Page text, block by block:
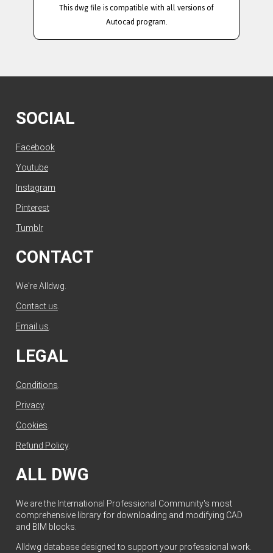
This dwg file is compatible with all versions of
Autocad program.
SOCIAL
Facebook
Youtube
Instagram
Pinterest
Tumblr
CONTACT
We're Alldwg.
Contact us
Email us
LEGAL
Conditions
Privacy.
Cookies
Refund Policy.
ALL DWG
We are the International Professional Community's most
comprehensive library for downloading and modifying CAD
and BIM blocks.
Alldwg database designed to support your professional work.